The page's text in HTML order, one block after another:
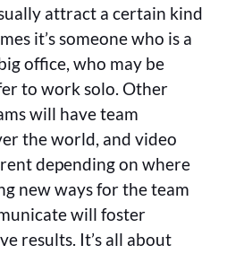
attract a certain kind
it’s someone who is a
office, who may be
to work solo. Other
will have team
the world, and video
depending on where
new ways for the team
will foster
results. It’s all about